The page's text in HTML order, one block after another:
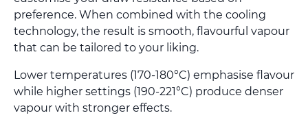
preference. When combined with the cooling
technology, the result is smooth, flavourful vapour
that can be tailored to your liking.
Lower temperatures (170-180°C) emphasise flavour
while higher settings (190-221°C) produce denser
vapour with stronger effects.